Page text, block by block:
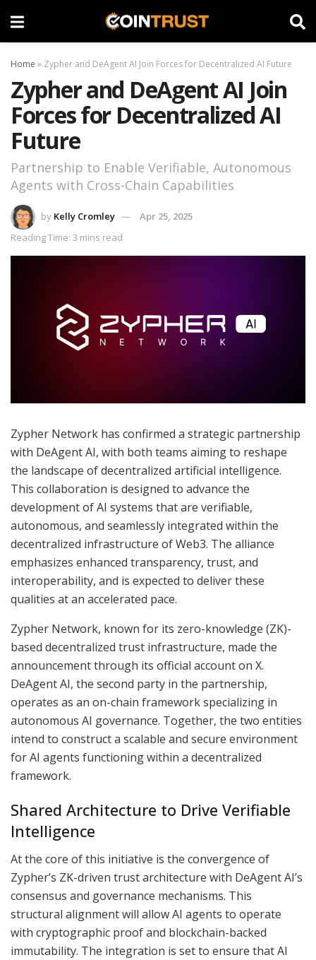
Home » Zypher and DeAgent AI Join Forces for Decentralized AI Future
Zypher and DeAgent AI Join
Forces for Decentralized AI
Future
Partnership to Enable Verifiable, Autonomous
Agents with Cross-Chain Capabilities
by Kelly Cromley
Apr 25, 2025
Reading Time: 3 mins read
Zypher Network has confirmed a strategic partnership
with DeAgent AI, with both teams aiming to reshape
the landscape of decentralized artificial intelligence.
This collaboration is designed to advance the
development of AI systems that are verifiable,
autonomous, and seamlessly integrated within the
decentralized infrastructure of Web3. The alliance
emphasizes enhanced transparency, trust, and
interoperability, and is expected to deliver these
qualities at an accelerated pace.
Zypher Network, known for its zero-knowledge (ZK)-
based decentralized trust infrastructure, made the
announcement through its official account on X.
DeAgent AI, the second party in the partnership,
operates as an on-chain framework specializing in
autonomous AI governance. Together, the two entities
intend to construct a scalable and secure environment
for AI agents functioning within a decentralized
framework.
Shared Architecture to Drive Verifiable
Intelligence
At the core of this initiative is the convergence of
Zypher’s ZK-driven trust architecture with DeAgent AI’s
consensus and governance mechanisms. This
structural alignment will allow AI agents to operate
with cryptographic proof and blockchain-backed
immutability. The integration is set to ensure that AI